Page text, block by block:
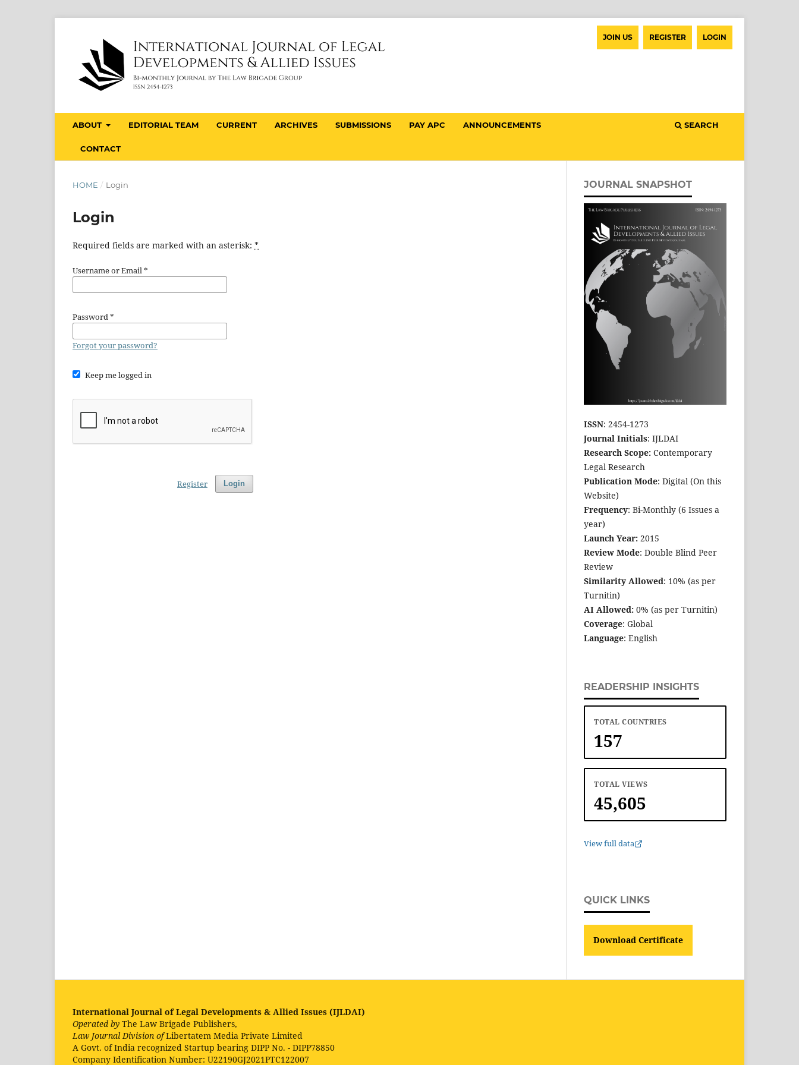
ABOUT EDITORIAL TEAM CURRENT ARCHIVES SUBMISSIONS PAY APC ANNOUNCEMENTS
CONTACT
SEARCH
JOIN US REGISTER LOGIN
HOME / Login
Login
Required fields are marked with an asterisk: *
Username or Email*
Password*
Forgot your password?
Keep me logged in
Login
Register
JOURNAL SNAPSHOT
ISSN: 2454-1273
Journal Initials: IJLDAI
Research Scope: Contemporary
Legal Research
Publication Mode: Digital (On this
Website)
Frequency: Bi-Monthly (6 Issues a
year)
Launch Year: 2015
Review Mode: Double Blind Peer
Review
Similarity Allowed: 10% (as per
Turnitin)
AI Allowed: 0% (as per Turnitin)
Coverage: Global
Language: English
READERSHIP INSIGHTS
TOTAL COUNTRIES
157
TOTAL VIEWS
45,605
View full data
QUICK LINKS
Download Certificate
International Journal of Legal Developments & Allied Issues (IJLDAI)
Operated by The Law Brigade Publishers,
Law Journal Division ofLibertatem Media Private Limited
A Govt. of India recognized Startup bearing DIPP No. - DIPP78850
Company Identification Number: U22190GJ2021PTC122007